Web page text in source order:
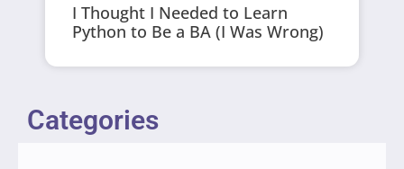
I Thought I Needed to Learn
Python to Be a BA (I Was Wrong)
Categories